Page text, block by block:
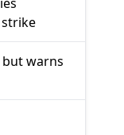
warns